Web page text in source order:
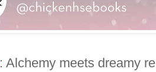
: Alchemy meets dreamy